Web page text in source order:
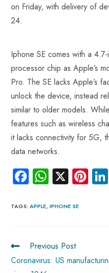
on Friday, with delivery of
24.
Iphone SE comes with a
processor chip as Apple’s
Pro. The SE lacks Apple’s
unlock the device, instead
similar to older models.
features such as wireless
it lacks connectivity for 5G,
data networks.
Fa
ce
b
ok
W
ha
ts
p
p
X Pi
nt
TAGS:APPLE, IPHONE SE
Previous Post
Coronavirus: US